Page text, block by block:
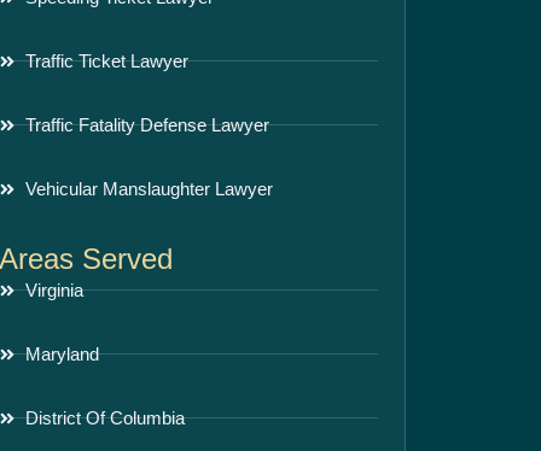
Traffic Ticket Lawyer
Traffic Fatality Defense Lawyer
Vehicular Manslaughter Lawyer
Served
Virginia
Maryland
District Of Columbia